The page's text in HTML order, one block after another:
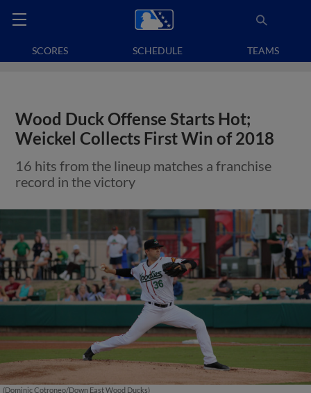
SCORES SCHEDULE TEAMS
Wood Duck Offense Starts Hot;
Weickel Collects First Win of 2018
16 hits from the lineup matches a franchise
record in the victory
(Dominic Cotroneo/Down East Wood Ducks)